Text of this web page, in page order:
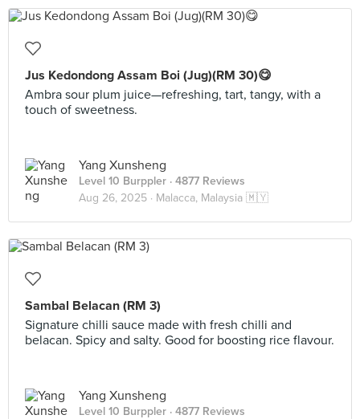
Jus Kedondong Assam Boi (Jug)(RM 30)😋
Ambra sour plum juice—refreshing, tart, tangy, with a
touch of sweetness.
Yang Xunsheng
Level 10 Burppler · 4877 Reviews
Aug 26, 2025 · Malacca, Malaysia 🇲🇾
Sambal Belacan (RM 3)
Signature chilli sauce made with fresh chilli and
belacan. Spicy and salty. Good for boosting rice flavour.
Yang Xunsheng
Level 10 Burppler · 4877 Reviews